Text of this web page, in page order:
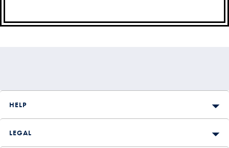
HELP
LEGAL